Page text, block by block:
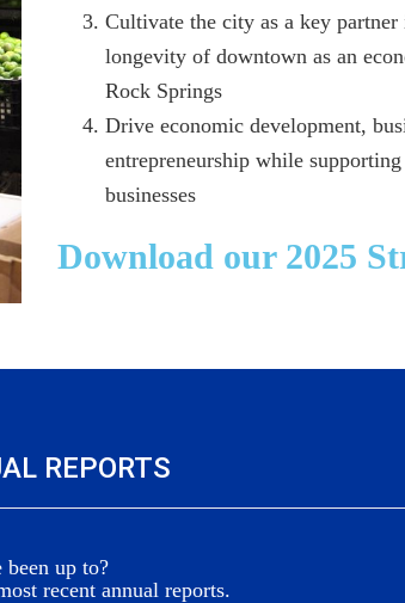
Cultivate the city as a key
longevity of downtown as an
Rock Springs
Drive economic development,
entrepreneurship while
businesses
Download our 2025
REPORTS
up to?
recent annual reports.